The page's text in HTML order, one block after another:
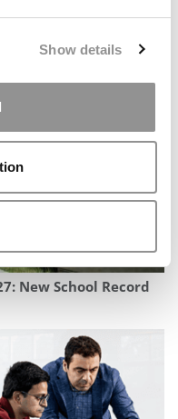
Show details
New School Record